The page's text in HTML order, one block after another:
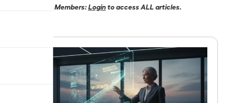
Members:Loginto access ALL articles.